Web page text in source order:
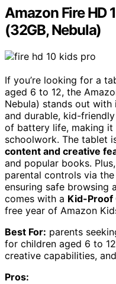
Amazon Fire HD
(32GB, Nebula)
If you’re looking for a
aged 6 to 12, the
Nebula) stands out with
and durable, kid-
of battery life, making
schoolwork. The tablet
content and creative
and popular books.
parental controls via
ensuring safe browsing
comes with a Kid-Proof
free year of Amazon
Best For: parents
for children aged 6 to
creative capabilities,
Pros: